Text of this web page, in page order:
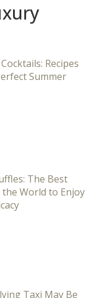
Recipes
Summer
The Best
the World to Enjoy
Taxi May Be